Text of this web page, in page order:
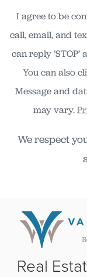
I agree to be
call, email, and
can reply
You can also
Message and
may vary.
We respect
Real